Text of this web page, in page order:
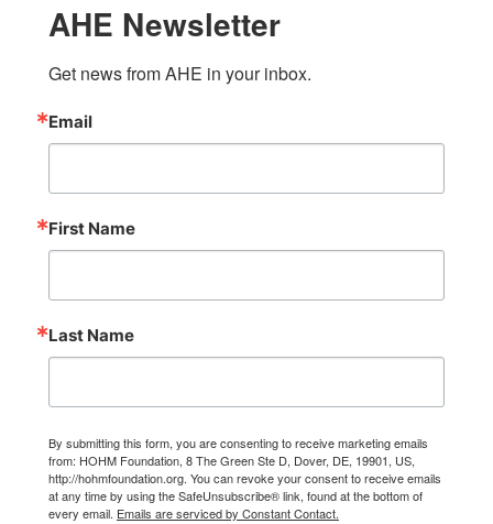
AHE Newsletter
Get news from AHE in your inbox.
Email
First Name
Last Name
By submitting this form, you are consenting to receive marketing emails
from: HOHM Foundation, 8 The Green Ste D, Dover, DE, 19901, US,
http://hohmfoundation.org. You can revoke your consent to receive emails
at any time by using the SafeUnsubscribe® link, found at the bottom of
every email. Emails are serviced by Constant Contact.